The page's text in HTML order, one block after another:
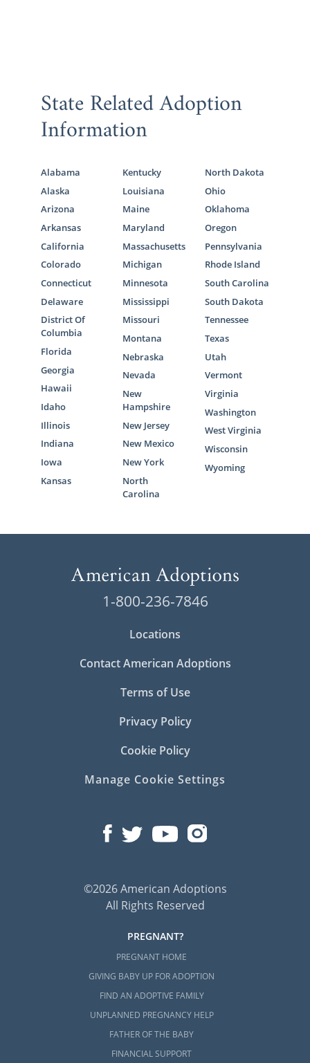
State Related Adoption
Information
Alabama
Alaska
Arizona
Arkansas
California
Colorado
Connecticut
Delaware
District Of
Columbia
Florida
Georgia
Hawaii
Idaho
Illinois
Indiana
Iowa
Kansas
Kentucky
Louisiana
Maine
Maryland
Massachusetts
Michigan
Minnesota
Mississippi
Missouri
Montana
Nebraska
Nevada
New
Hampshire
New Jersey
New Mexico
New York
North
Carolina
North Dakota
Ohio
Oklahoma
Oregon
Pennsylvania
Rhode Island
South Carolina
South Dakota
Tennessee
Texas
Utah
Vermont
Virginia
Washington
West Virginia
Wisconsin
Wyoming
1-800-236-7846
Locations
Contact American Adoptions
Terms of Use
Privacy Policy
Cookie Policy
Manage Cookie Settings
©2026 American Adoptions
All Rights Reserved
PREGNANT?
PREGNANT HOME
GIVING BABY UP FOR ADOPTION
FIND AN ADOPTIVE FAMILY
UNPLANNED PREGNANCY HELP
FATHER OF THE BABY
FINANCIAL SUPPORT